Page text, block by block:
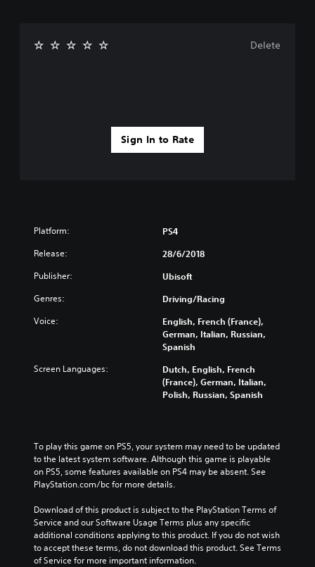
Sign In to Rate
Delete
Platform: PS4
Release: 28/6/2018
Publisher: Ubisoft
Genres: Driving/Racing
Voice:
English, French (France),
German, Italian, Russian,
Spanish
Screen Languages:
Dutch, English, French
(France), German, Italian,
Polish, Russian, Spanish
To play this game on PS5, your system may need to be updated
to the latest system software. Although this game is playable
on PS5, some features available on PS4 may be absent. See
PlayStation.com/bc for more details.
Download of this product is subject to the PlayStation Terms of
Service and our Software Usage Terms plus any specific
additional conditions applying to this product. If you do not wish
to accept these terms, do not download this product. See Terms
of Service for more important information.